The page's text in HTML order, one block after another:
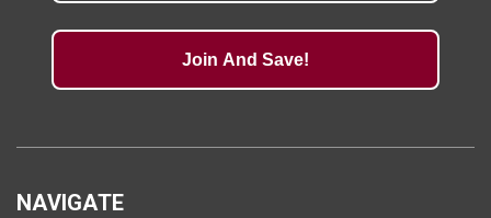
Join And Save!
NAVIGATE